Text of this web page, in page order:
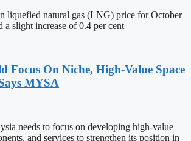
liquefied natural gas (LNG) price for October
a slight increase of 0.4 per cent
Focus On Niche, High-Value Space
MYSA
needs to focus on developing high-value
and services to strengthen its position in